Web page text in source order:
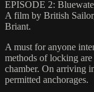
EPISODE 2:
A film by British
Briant.
A must for anyone
methods of locking
chamber. On arriving
permitted anchorages.